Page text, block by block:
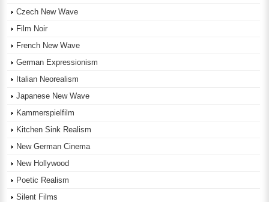
Czech New Wave
Film Noir
French New Wave
German Expressionism
Italian Neorealism
Japanese New Wave
Kammerspielfilm
Kitchen Sink Realism
New German Cinema
New Hollywood
Poetic Realism
Silent Films